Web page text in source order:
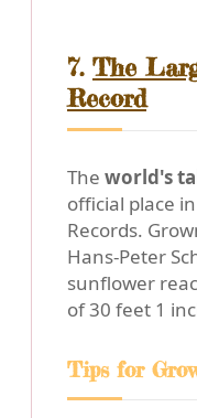
7. The
Record
The world's
official place
Records.
Hans-Peter
sunflower
of 30 feet 1
Tips for